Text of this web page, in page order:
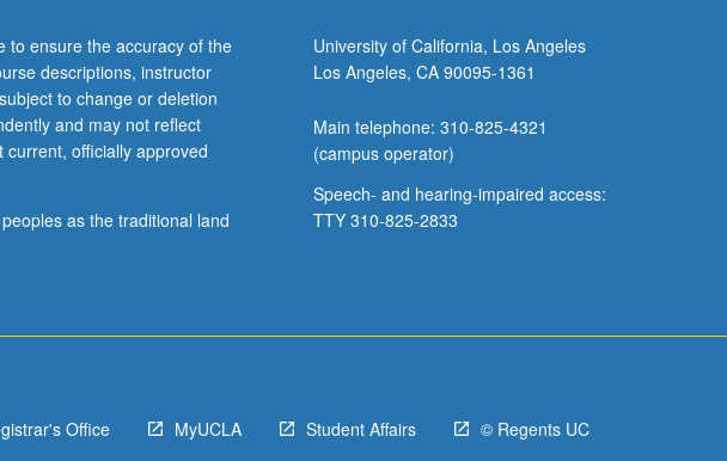
to ensure the accuracy of the
descriptions, instructor
to change or deletion
and may not reflect
officially approved
as the traditional land
University of California, Los Angeles
Los Angeles, CA 90095-1361
Main telephone: 310-825-4321
(campus operator)
Speech- and hearing-impaired access:
TTY 310-825-2833
Office MyUCLA Student Affairs © Regents UC